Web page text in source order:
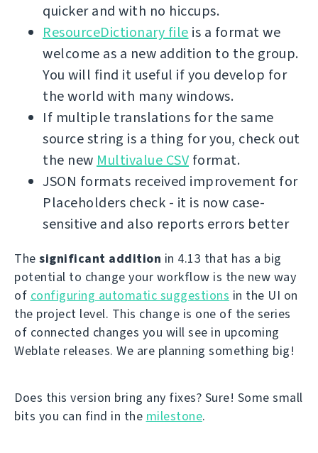
quicker and with no hiccups.
ResourceDictionary file is a format we
welcome as a new addition to the group.
You will find it useful if you develop for
the world with many windows.
If multiple translations for the same
source string is a thing for you, check out
the new Multivalue CSVformat.
JSON formats received improvement for
Placeholders check - it is now case-
sensitive and also reports errors better
The significant addition in 4.13 that has a big
potential to change your workflow is the new way
of configuring automatic suggestions in the UI on
the project level. This change is one of the series
of connected changes you will see in upcoming
Weblate releases. We are planning something big!
Does this version bring any fixes? Sure! Some small
bits you can find in the milestone.